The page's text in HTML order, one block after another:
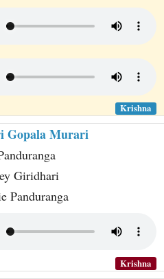
Krishna
Gopala Murari
Giridhari
Panduranga
Krishna